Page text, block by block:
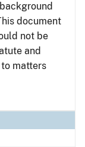
document
not be
and
matters